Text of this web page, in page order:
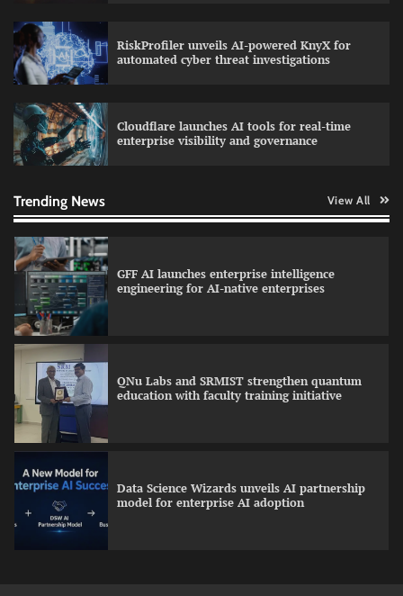
RiskProfiler unveils AI-powered KnyX for
automated cyber threat investigations
Cloudflare launches AI tools for real-time
enterprise visibility and governance
Trending News View All
Data Science Wizards unveils AI partnership
GFF AI launches enterprise intelligence
engineering for AI-native enterprises
QNu Labs and SRMIST strengthen quantum
education with faculty training initiative
Data Science Wizards unveils AI partnership
model for enterprise AI adoption